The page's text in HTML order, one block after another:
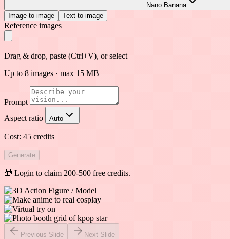
Nano Banana
Image-to-image
Text-to-image
Reference images
Drag & drop, paste (Ctrl+V), or select
Up to 8 images · max 15 MB
Prompt
Aspect ratio
Auto
Cost: 45 credits
Generate
🎁 Login to claim 200-500 free credits.
Previous Slide Next Slide